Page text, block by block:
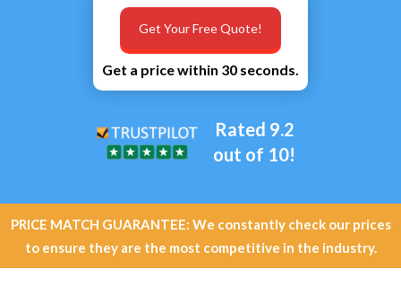
Get a price within 30 seconds.
Get Your Free Quote!
Rated 9.2
out of 10!
PRICE MATCH GUARANTEE: We constantly check our prices
to ensure they are the most competitive in the industry.